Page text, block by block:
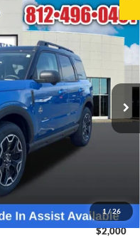
1 /26
S6034FModel:R9C
Ext.
PRICE
$39,115
+$260
-$1,500
-$1,000
$2,000